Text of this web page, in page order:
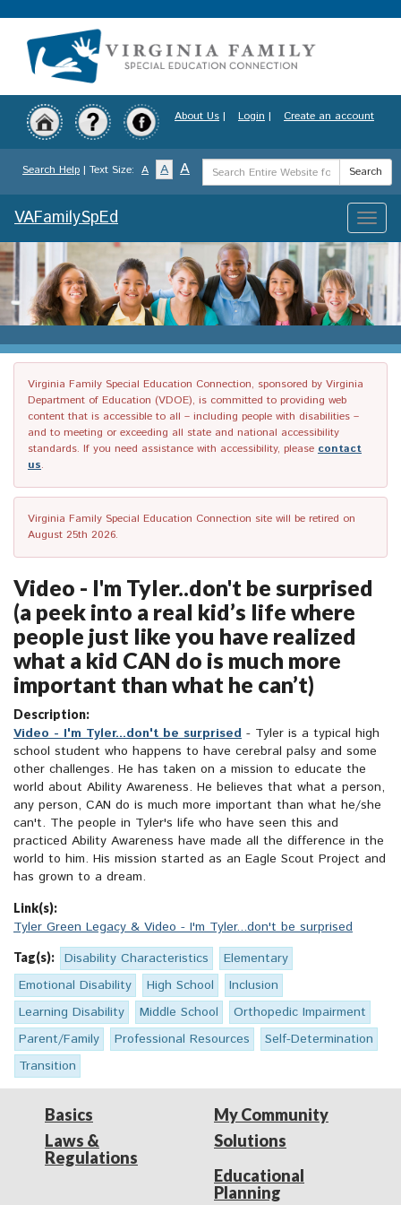
to
content
About Us | Login | Create an account
Search Help | Text Size: A A A
Search
Term
Search
Toggle
VAFamilySpEd
Virginia Family Special Education Connection, sponsored by Virginia
Department of Education (VDOE), is committed to providing web
content that is accessible to all – including people with disabilities –
and to meeting or exceeding all state and national accessibility
standards. If you need assistance with accessibility, please contact
us.
Virginia Family Special Education Connection site will be retired on
August 25th 2026.
Video - I'm Tyler..don't be surprised
(a peek into a real kid’s life where
people just like you have realized
what a kid CAN do is much more
important than what he can’t)
Description:
Video - I'm Tyler...don't be surprised - Tyler is a typical high
school student who happens to have cerebral palsy and some
other challenges. He has taken on a mission to educate the
world about Ability Awareness. He believes that what a person,
any person, CAN do is much more important than what he/she
can't. The people in Tyler's life who have seen this and
practiced Ability Awareness have made all the difference in the
world to him. His mission started as an Eagle Scout Project and
has grown to a dream.
Link(s):
Tyler Green Legacy & Video - I'm Tyler...don't be surprised
Tag(s): Disability Characteristics
Elementary
Emotional Disability
High School
Inclusion
Learning Disability
Middle School
Orthopedic Impairment
Parent/Family
Professional Resources
Self-Determination
Transition
Basics
Laws &
Regulations
My Community
Solutions
Educational
Planning